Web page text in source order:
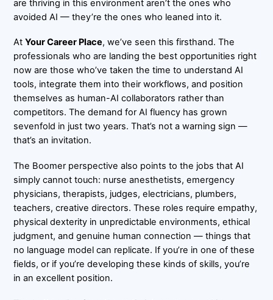
are thriving in this environment aren’t the ones who
avoided AI — they’re the ones who leaned into it.
AtYour Career Place, we’ve seen this firsthand. The
professionals who are landing the best opportunities right
now are those who’ve taken the time to understand AI
tools, integrate them into their workflows, and position
themselves as human-AI collaborators rather than
competitors. The demand for AI fluency has grown
sevenfold in just two years. That’s not a warning sign —
that’s an invitation.
The Boomer perspective also points to the jobs that AI
simply cannot touch: nurse anesthetists, emergency
physicians, therapists, judges, electricians, plumbers,
teachers, creative directors. These roles require empathy,
physical dexterity in unpredictable environments, ethical
judgment, and genuine human connection — things that
no language model can replicate. If you’re in one of these
fields, or if you’re developing these kinds of skills, you’re
in an excellent position.